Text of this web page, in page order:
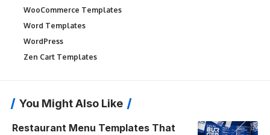
WooCommerce Templates
Word Templates
WordPress
Zen Cart Templates
You Might Also Like
Restaurant Menu Templates That